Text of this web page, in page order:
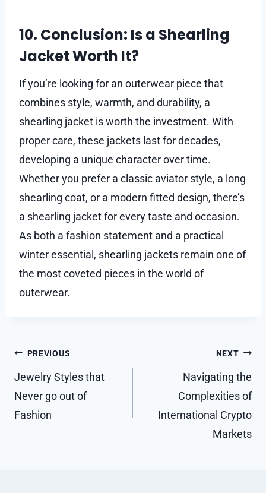
10. Conclusion: Is a Shearling
Jacket Worth It?
If you’re looking for an outerwear piece that
combines style, warmth, and durability, a
shearling jacket is worth the investment. With
proper care, these jackets last for decades,
developing a unique character over time.
Whether you prefer a classic aviator style, a long
shearling coat, or a modern fitted design, there’s
a shearling jacket for every taste and occasion.
As both a fashion statement and a practical
winter essential, shearling jackets remain one of
the most coveted pieces in the world of
outerwear.
Post
navigation
PREVIOUS
Jewelry Styles that
Never go out of
Fashion
NEXT
Navigating the
Complexities of
International Crypto
Markets